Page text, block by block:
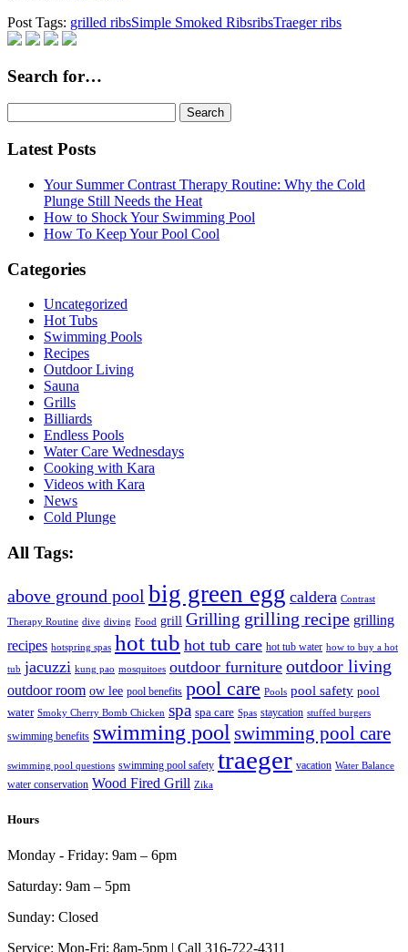
Post Tags: grilled ribsSimple Smoked RibsribsTraeger ribs
Search for…
for:
Latest Posts
Your Summer Contrast Therapy Routine: Why the Cold
Plunge Still Needs the Heat
How to Shock Your Swimming Pool
How To Keep Your Pool Cool
Categories
Uncategorized
Hot Tubs
Swimming Pools
Recipes
Outdoor Living
Sauna
Grills
Billiards
Endless Pools
Water Care Wednesdays
Cooking with Kara
Videos with Kara
News
Cold Plunge
All Tags:
above ground pool big green egg caldera Contrast
Therapy Routine dive diving Food grill Grilling grilling recipe grilling
recipes hotspring spas hot tub hot tub care hot tub water how to buy a hot
tub jacuzzi kung pao mosquitoes outdoor furniture outdoor living
outdoor room ow lee pool benefits pool care Pools pool safety pool
water Smoky Cherry Bomb Chicken spa spa care Spas staycation stuffed burgers
swimming benefits swimming pool swimming pool care
swimming pool questions swimming pool safety traeger vacation Water Balance
water conservation Wood Fired Grill Zika
Hours
Monday - Friday: 9am – 6pm
Saturday: 9am – 5pm
Sunday: Closed
Service: Mon-Fri: 8am-5pm | Call 316-722-4311